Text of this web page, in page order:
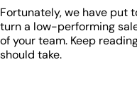
Fortunately, we have put
turn a low-performing
of your team. Keep
should take.